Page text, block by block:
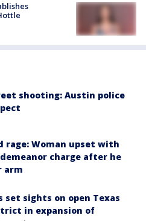
shooting: Austin police
rage: Woman upset with
charge after he
arm
set sights on open Texas
in expansion of